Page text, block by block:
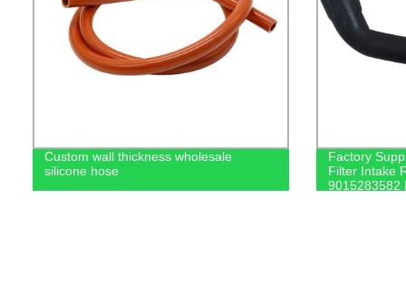
Custom wall thickness wholesale
silicone hose
Factory
Filter Intake
9015283582